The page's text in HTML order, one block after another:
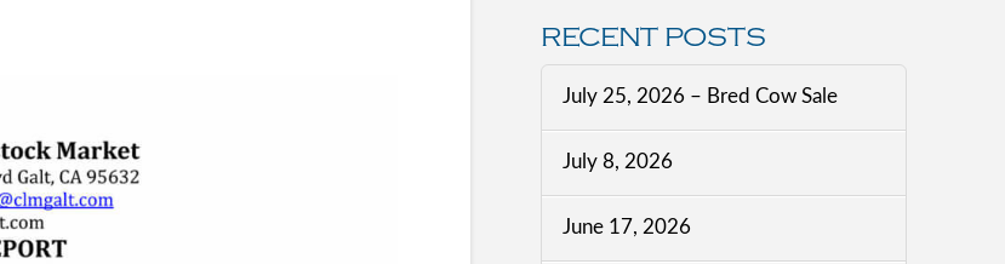
RECENT POSTS
July 25, 2026 – Bred Cow Sale
July 8, 2026
June 17, 2026